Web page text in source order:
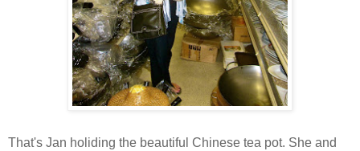
That's Jan holiding the beautiful Chinese tea pot. She and